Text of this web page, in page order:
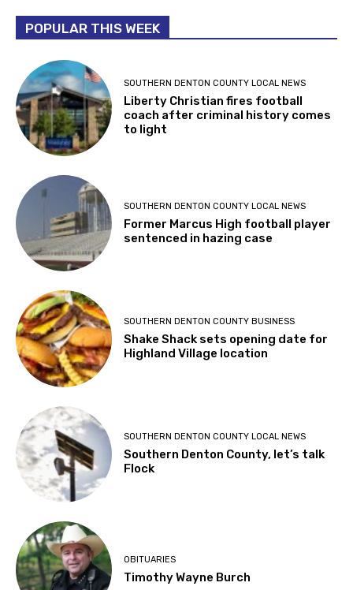
POPULAR THIS WEEK
SOUTHERN DENTON COUNTY LOCAL NEWS
Liberty Christian fires football
coach after criminal history comes
to light
SOUTHERN DENTON COUNTY LOCAL NEWS
Former Marcus High football player
sentenced in hazing case
SOUTHERN DENTON COUNTY BUSINESS
Shake Shack sets opening date for
Highland Village location
SOUTHERN DENTON COUNTY LOCAL NEWS
Southern Denton County, let’s talk
Flock
OBITUARIES
Timothy Wayne Burch